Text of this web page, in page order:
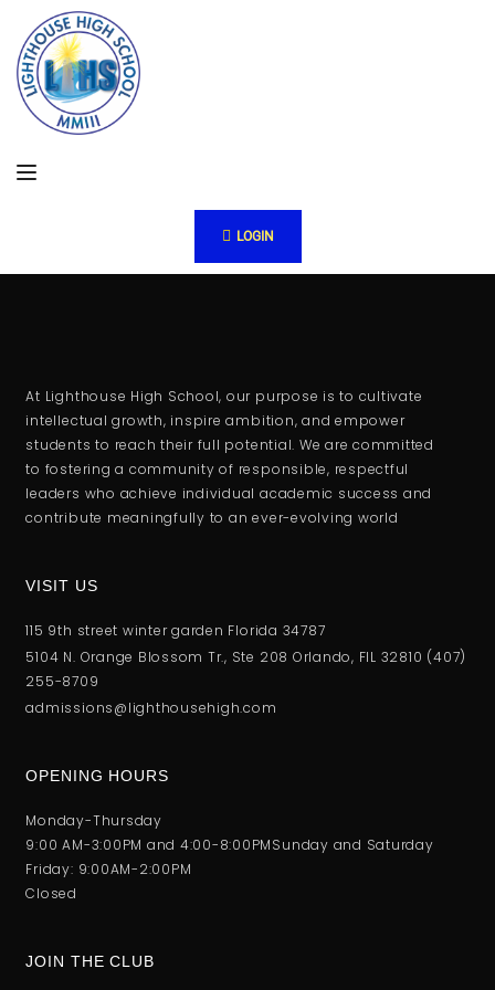
LOGIN
At Lighthouse High School, our purpose is to cultivate
intellectual growth, inspire ambition, and empower
students to reach their full potential. We are committed
to fostering a community of responsible, respectful
leaders who achieve individual academic success and
contribute meaningfully to an ever-evolving world
VISIT US
115 9th street winter garden Florida 34787
5104 N. Orange Blossom Tr., Ste 208 Orlando, FlL 32810 (407)
255-8709
admissions@lighthousehigh.com
OPENING HOURS
Monday-Thursday
9:00 AM-3:00PM and 4:00-8:00PM
Friday: 9:00AM-2:00PM
Sunday and Saturday
Closed
JOIN THE CLUB